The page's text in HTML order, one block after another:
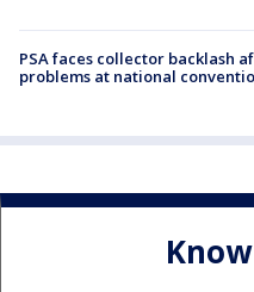
PSA faces collector backlash
problems at national